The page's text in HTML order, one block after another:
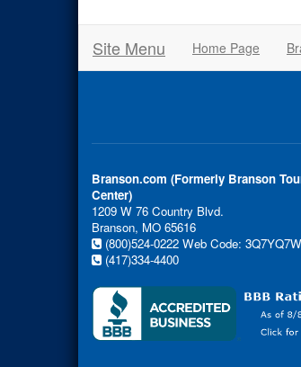
Site Menu Home Page
Branson.com (Formerly Branson
Center)
1209 W 76 Country Blvd.
Branson, MO 65616
(800)524-0222 Web Code: 3Q7YQ7W
(417)334-4400